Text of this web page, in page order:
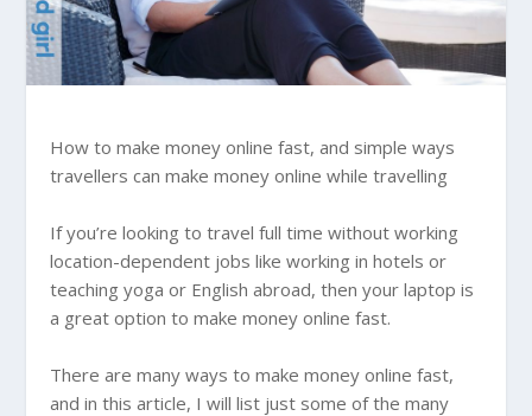
How to make money online fast, and simple ways
travellers can make money online while travelling
If you’re looking to travel full time without working
location-dependent jobs like working in hotels or
teaching yoga or English abroad, then your laptop is
a great option to make money online fast.
There are many ways to make money online fast,
and in this article, I will list just some of the many